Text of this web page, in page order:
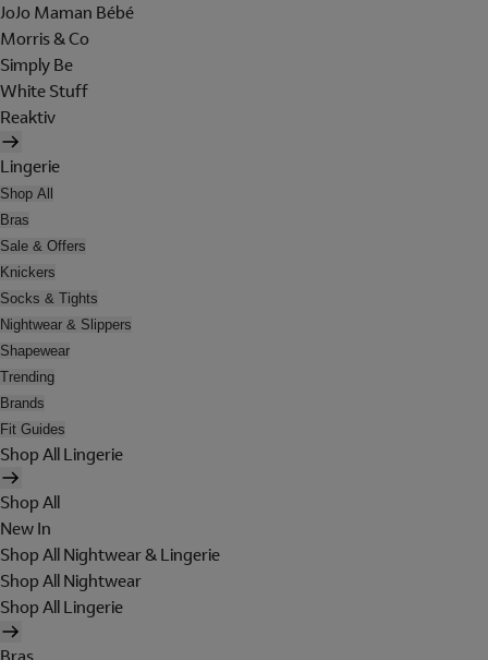
JoJo Maman Bébé
Morris & Co
Simply Be
White Stuff
Reaktiv
Lingerie
Shop All
Bras
Sale & Offers
Knickers
Socks & Tights
Nightwear & Slippers
Shapewear
Trending
Brands
Fit Guides
Shop All Lingerie
Shop All
New In
Shop All Nightwear & Lingerie
Shop All Nightwear
Shop All Lingerie
Bras